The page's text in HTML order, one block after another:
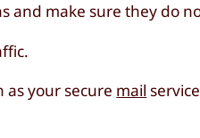
and make sure they do
as your secure mail